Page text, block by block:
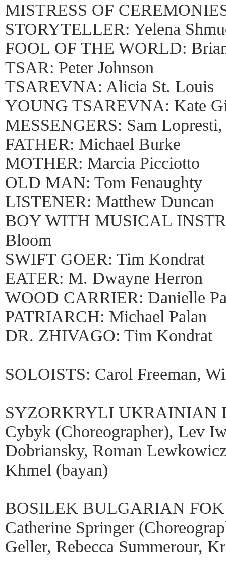
MISTRESS OF
STORYTELLER: Yelena
FOOL OF THE WORLD:
TSAR: Peter Johnson
TSAREVNA: Alicia St. Louis
YOUNG TSAREVNA: Kate
MESSENGERS: Sam
FATHER: Michael Burke
MOTHER: Marcia Picciotto
OLD MAN: Tom Fenaughty
LISTENER: Matthew Duncan
BOY WITH MUSICAL
Bloom
SWIFT GOER: Tim Kondrat
EATER: M. Dwayne Herron
WOOD CARRIER: Danielle
PATRIARCH: Michael Palan
DR. ZHIVAGO: Tim Kondrat
SOLOISTS: Carol Freeman,
SYZORKRYLI UKRAINIAN
Cybyk (Choreographer), Lev
Dobriansky, Roman
Khmel (bayan)
BOSILEK BULGARIAN
Catherine Springer
Geller, Rebecca Summerour,